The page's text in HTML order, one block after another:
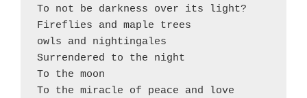
To not be darkness over its light?
Fireflies and maple trees
owls and nightingales
Surrendered to the night
To the moon
To the miracle of peace and love